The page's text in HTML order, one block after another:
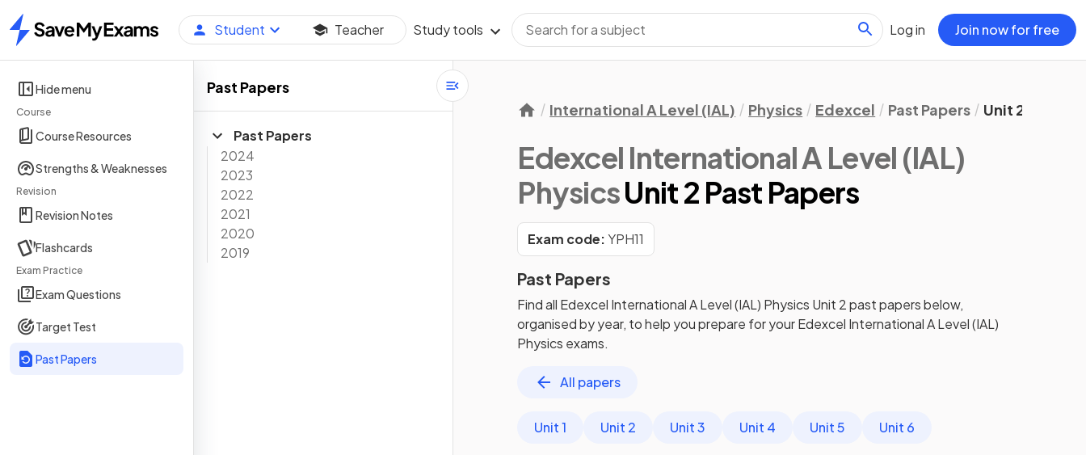
Home
Student Teacher Study tools Log in Join now for free
Hide menu
Course
Course Resources
Strengths & Weaknesses
Revision
Revision Notes
Flashcards
Exam Practice
Exam Questions
Target Test
Past Papers
Past Papers
Past Papers
2024
2023
2022
2021
2020
2019
International A Level (IAL) Physics Edexcel Past Papers Unit 2
Edexcel International A Level (IAL)
PhysicsUnit 2 Past Papers
Exam code: YPH11
Past Papers
Find all Edexcel International A Level (IAL) Physics Unit 2 past papersbelow,
organised by year, to help you prepare for yourEdexcel International A Level (IAL)
Physics exams.
All papers
Unit 1 Unit 2 Unit 3 Unit 4 Unit 5 Unit 6